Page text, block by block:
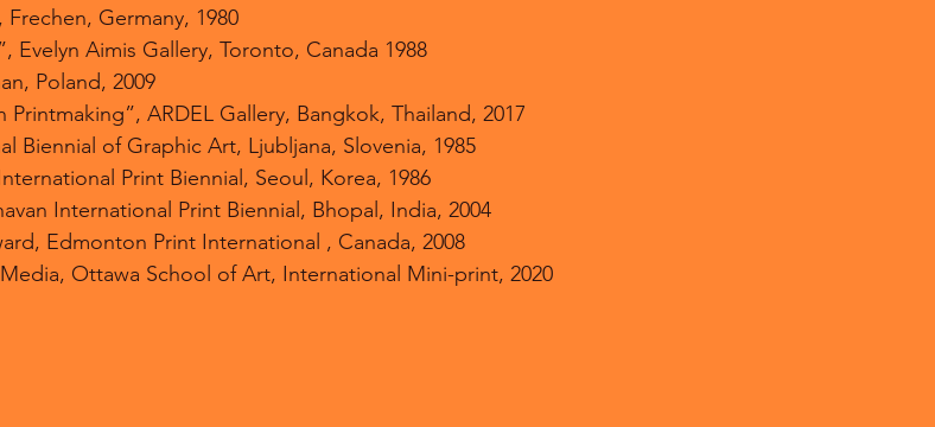
Germany, 1980
Evelyn Aimis Gallery, Toronto, Canada 1988
Poland, 2009
ARDEL Gallery, Bangkok, Thailand, 2017
Biennial of Graphic Art, Ljubljana, Slovenia, 1985
Print Biennial, Seoul, Korea, 1986
International Print Biennial, Bhopal, India, 2004
Edmonton Print International , Canada, 2008
Ottawa School of Art, International Mini-print, 2020